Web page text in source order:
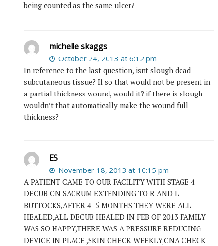
being counted as the same ulcer?
michelle skaggs
October 24, 2013 at 6:12 pm
In reference to the last question, isnt slough dead
subcutaneous tissue? If so that would not be present in
a partial thickness wound, would it? if there is slough
wouldn’t that automatically make the wound full
thickness?
ES
November 18, 2013 at 10:15 pm
A PATIENT CAME TO OUR FACILITY WITH STAGE 4
DECUB ON SACRUM EXTENDING TO R AND L
BUTTOCKS,AFTER 4 -5 MONTHS THEY WERE ALL
HEALED,ALL DECUB HEALED IN FEB OF 2013 FAMILY
WAS SO HAPPY,THERE WAS A PRESSURE REDUCING
DEVICE IN PLACE ,SKIN CHECK WEEKLY,CNA CHECK